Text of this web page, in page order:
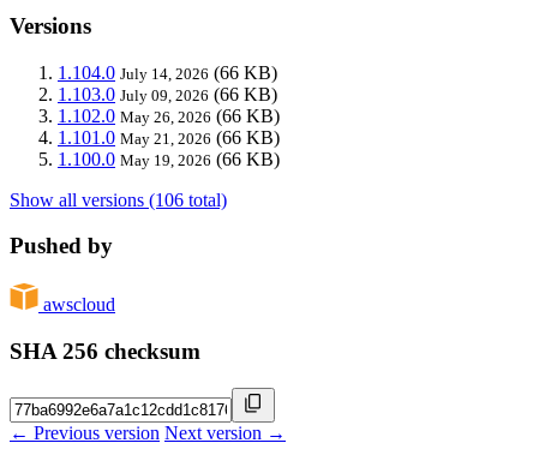
Versions
1.104.0 July 14, 2026 (66 KB)
1.103.0 July 09, 2026 (66 KB)
1.102.0 May 26, 2026 (66 KB)
1.101.0 May 21, 2026 (66 KB)
1.100.0 May 19, 2026 (66 KB)
Show all versions (106 total)
Pushed by
awscloud
SHA 256 checksum
← Previous version Next version →